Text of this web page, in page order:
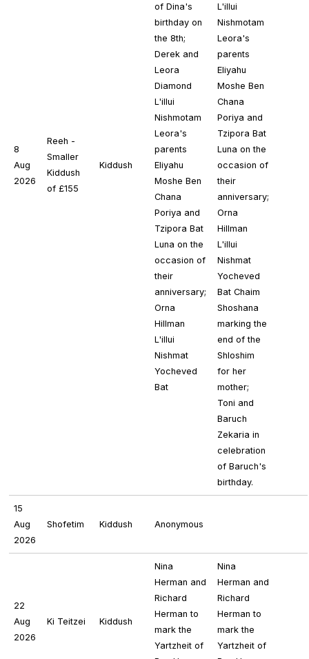
8
Aug
2026
Reeh -
Smaller
Kiddush
of £155
Kiddush
of Dina's
birthday on
the 8th;
Derek and
Leora
Diamond
L'illui
Nishmotam
Leora's
parents
Eliyahu
Moshe Ben
Chana
Poriya and
Tzipora Bat
Luna on the
occasion of
their
anniversary;
Orna
Hillman
L'illui
Nishmat
Yocheved
Bat
L'illui
Nishmotam
Leora's
parents
Eliyahu
Moshe Ben
Chana
Poriya and
Tzipora Bat
Luna on the
occasion of
their
anniversary;
Orna
Hillman
L'illui
Nishmat
Yocheved
Bat Chaim
Shoshana
marking the
end of the
Shloshim
for her
mother;
Toni and
Baruch
Zekaria in
celebration
of Baruch's
birthday.
15
Aug
2026
Shofetim Kiddush Anonymous
22
Aug
2026
Ki Teitzei Kiddush
Nina
Herman and
Richard
Herman to
mark the
Yartzheit of
Nina
Herman and
Richard
Herman to
mark the
Yartzheit of